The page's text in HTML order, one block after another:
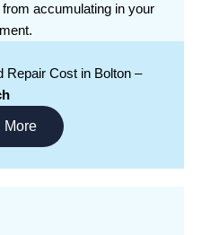
accumulating in your
Repair Cost in Bolton –
More